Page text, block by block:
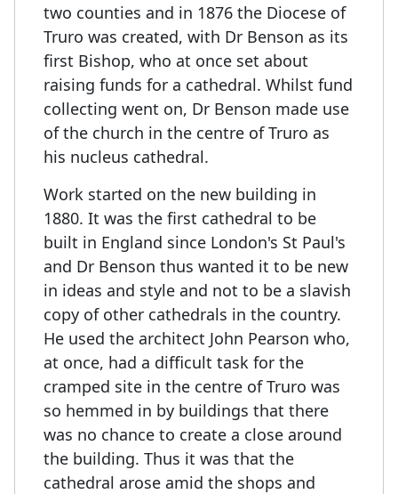
two counties and in 1876 the Diocese of
Truro was created, with Dr Benson as its
first Bishop, who at once set about
raising funds for a cathedral. Whilst fund
collecting went on, Dr Benson made use
of the church in the centre of Truro as
his nucleus cathedral.
Work started on the new building in
1880. It was the first cathedral to be
built in England since London's St Paul's
and Dr Benson thus wanted it to be new
in ideas and style and not to be a slavish
copy of other cathedrals in the country.
He used the architect John Pearson who,
at once, had a difficult task for the
cramped site in the centre of Truro was
so hemmed in by buildings that there
was no chance to create a close around
the building. Thus it was that the
cathedral arose amid the shops and